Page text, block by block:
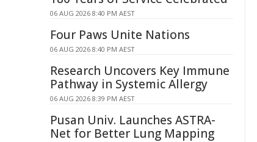
06 AUG 2026 8:40 PM AEST
Four Paws Unite Nations
06 AUG 2026 8:40 PM AEST
Research Uncovers Key Immune
Pathway in Systemic Allergy
06 AUG 2026 8:39 PM AEST
Pusan Univ. Launches ASTRA-
Net for Better Lung Mapping